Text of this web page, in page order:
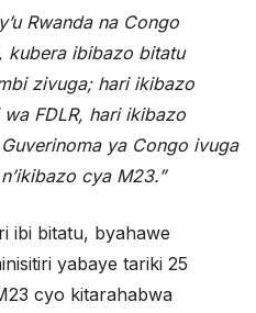
Rwanda na Congo
kubera ibibazo bitatu
zivuga; hari ikibazo
wa FDLR, hari ikibazo
ya Congo ivuga
cya M23.”
ibi bitatu, byahawe
yabaye tariki 25
cyo kitarahabwa